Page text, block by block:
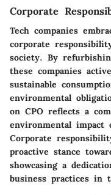
Corporate
Tech companies
corporate
society. By
these companies
sustainable
environmental
on CPO reflects a
environmental impact
Corporate
proactive stance
showcasing a
business practices in